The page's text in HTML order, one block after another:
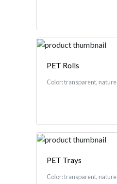
PET Rolls
Color: transparent, nature
PET Trays
Color: transparent, nature